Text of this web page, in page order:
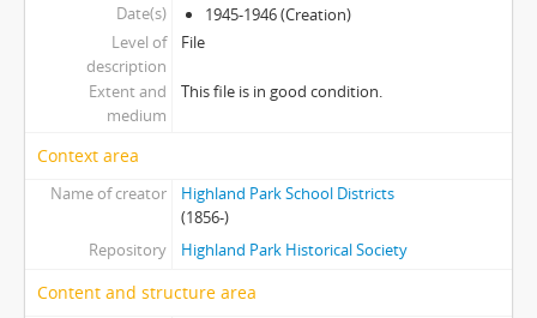
Date(s)
1945-1946 (Creation)
Level of
description
File
Extent and
medium
This file is in good condition.
Context area
Name of creator
Highland Park School Districts
(1856-)
Repository
Highland Park Historical Society
Content and structure area